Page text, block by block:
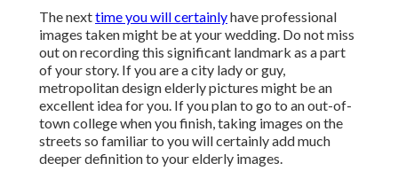
The nexttime you will certainlyhave professional
images taken might be atyour wedding. Do not miss
out on recording this significant landmark as a part
of your story. If you are a city lady or guy,
metropolitan design elderly pictures might be an
excellent idea for you. If you plan to go to an out-of-
town college when you finish, taking images on the
streets so familiar to you will certainly add much
deeper definition to your elderly images.